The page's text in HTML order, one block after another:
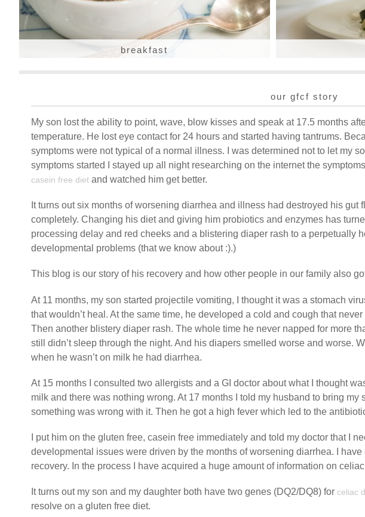
breakfast
our gfcf story
My son lost the ability to point, wave, blow kisses and speak at 17.5 months
temperature. He lost eye contact for 24 hours and started having tantrums.
symptoms were not typical of a normal illness. I was determined not to let my
symptoms started I stayed up all night researching on the internet the
casein free dietand watched him get better.
It turns out six months of worsening diarrhea and illness had destroyed his
completely. Changing his diet and giving him probiotics and enzymes has
processing delay and red cheeks and a blistering diaper rash to a perpetually
developmental problems (that we know about :).)
This blog is our story of his recovery and how other people in our family also
At 11 months, my son started projectile vomiting, I thought it was a stomach
that wouldn’t heal. At the same time, he developed a cold and cough that
Then another blistery diaper rash. The whole time he never napped for more
still didn’t sleep through the night. And his diapers smelled worse and worse.
when he wasn’t on milk he had diarrhea.
At 15 months I consulted two allergists and a GI doctor about what I thought
milk and there was nothing wrong. At 17 months I told my husband to bring my
something was wrong with it. Then he got a high fever which led to the
I put him on the gluten free, casein free immediately and told my doctor that I
developmental issues were driven by the months of worsening diarrhea. I
recovery. In the process I have acquired a huge amount of information on
It turns out my son and my daughter both have two genes (DQ2/DQ8) for celiac
resolve on a gluten free diet.